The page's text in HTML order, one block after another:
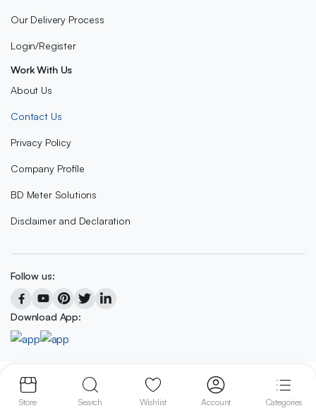
Our Delivery Process
Login/Register
Work With Us
About Us
Contact Us
Privacy Policy
Company Profile
BD Meter Solutions
Disclaimer and Declaration
Follow us:
Download App:
Copyright 2023 © BD METER SOLUTIONS
We accept:
Store Search Wishlist Account Categories